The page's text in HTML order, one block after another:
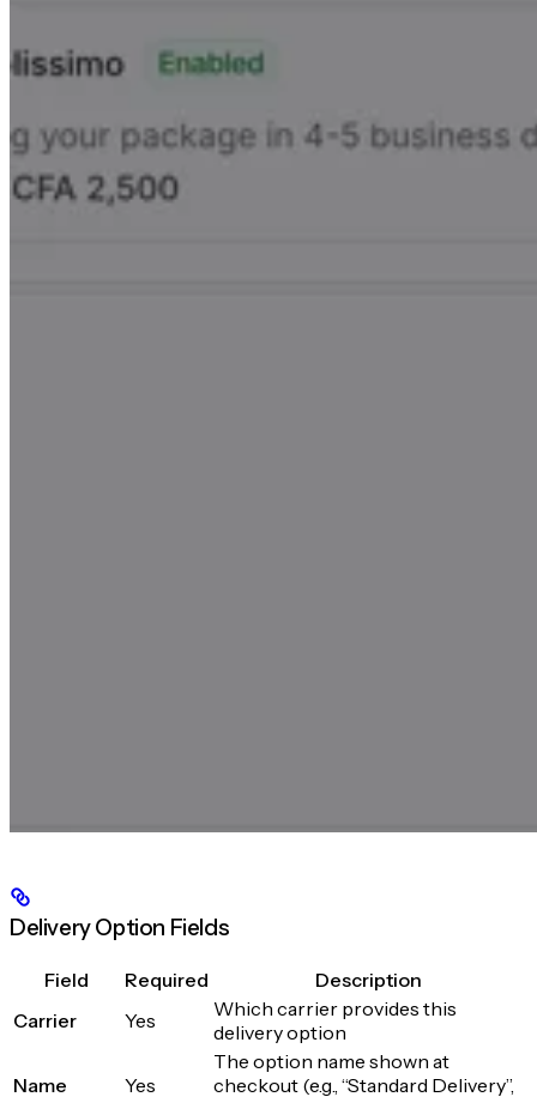
Delivery Option Fields
Field Required
Description
Carrier
Yes
Which carrier provides this
delivery option
Name Yes
The option name shown at
checkout (e.g., “Standard Delivery”,